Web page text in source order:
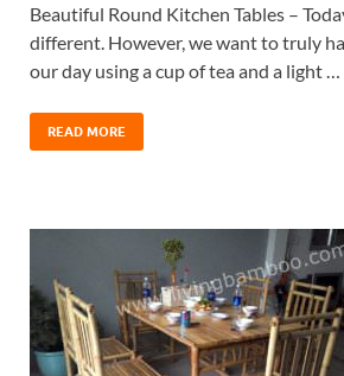
Beautiful Round Kitchen Tables –
different. However, we want to truly
our day using a cup of tea and a light …
READ MORE